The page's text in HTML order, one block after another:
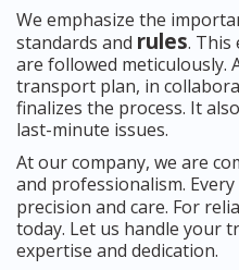
We emphasize the
standards and rules. This
are followed meticulously.
transport plan, in
finalizes the process. It
last-minute issues.
At our company, we are
and professionalism.
precision and care. For
today. Let us handle your
expertise and dedication.